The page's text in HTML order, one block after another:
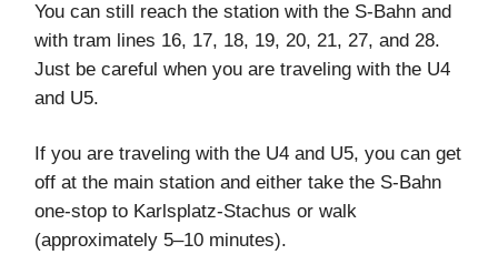
You can still reach the station with the S-Bahn and
with tram lines 16, 17, 18, 19, 20, 21, 27, and 28.
Just be careful when you are traveling with the U4
and U5.
If you are traveling with the U4 and U5, you can get
off at the main station and either take the S-Bahn
one-stop to Karlsplatz-Stachus or walk
(approximately 5–10 minutes).